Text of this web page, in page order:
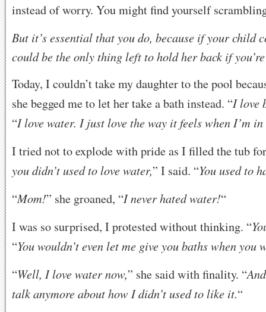
instead of worry. You might find yourself
But it’s essential that you do, because if your child
could be the only thing left to hold her back if
Today, I couldn’t take my daughter to the pool
she begged me to let her take a bath instead. “I love
“I love water. I just love the way it feels when I’m
I tried not to explode with pride as I filled the tub
you didn’t used to love water,” I said. “You used to
“Mom!” she groaned, “I never hated water!“
I was so surprised, I protested without thinking. “
“You wouldn’t even let me give you baths when you
“Well, I love water now,” she said with finality. “
talk anymore about how I didn’t used to like it.“